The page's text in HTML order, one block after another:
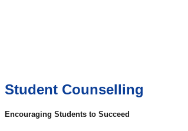
Student Counselling
Encouraging Students to Succeed